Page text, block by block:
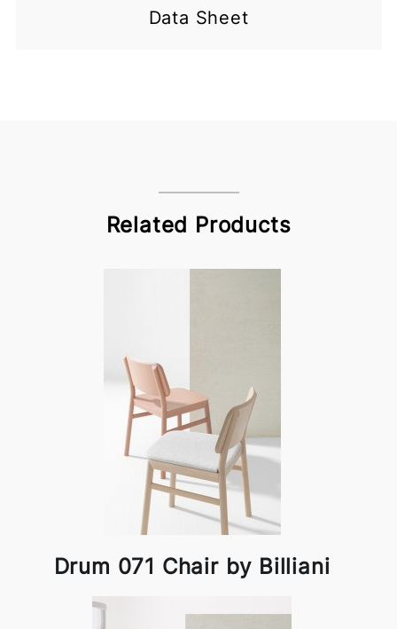
Data Sheet
Related Products
Drum 071 Chair by Billiani